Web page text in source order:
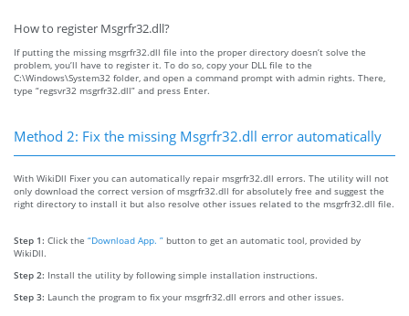
How to register Msgrfr32.dll?
If putting the missing msgrfr32.dll file into the proper directory doesn’t solve the
problem, you’ll have to register it. To do so, copy your DLL file to the
C:\Windows\System32 folder, and open a command prompt with admin rights. There,
type “regsvr32 msgrfr32.dll” and press Enter.
Method 2: Fix the missing Msgrfr32.dll error automatically
With WikiDll Fixer you can automatically repair msgrfr32.dll errors. The utility will not
only download the correct version of msgrfr32.dll for absolutely free and suggest the
right directory to install it but also resolve other issues related to the msgrfr32.dll file.
Step 1: Click the “Download App. ” button to get an automatic tool, provided by
WikiDll.
Step 2: Install the utility by following simple installation instructions.
Step 3: Launch the program to fix your msgrfr32.dll errors and other issues.